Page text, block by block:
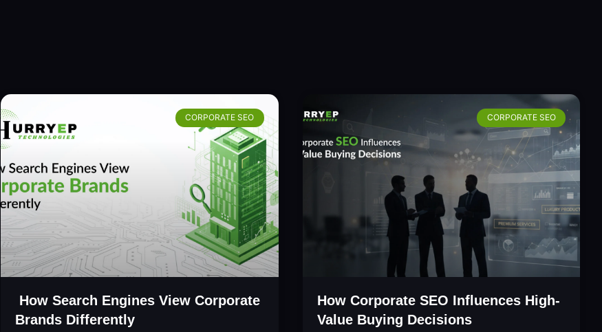
CORPORATE SEO
How Search Engines View Corporate
Brands Differently
CORPORATE SEO
How Corporate SEO Influences High-
Value Buying Decisions